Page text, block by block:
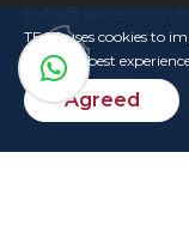
TECE uses cookies to
have the best
Agreed